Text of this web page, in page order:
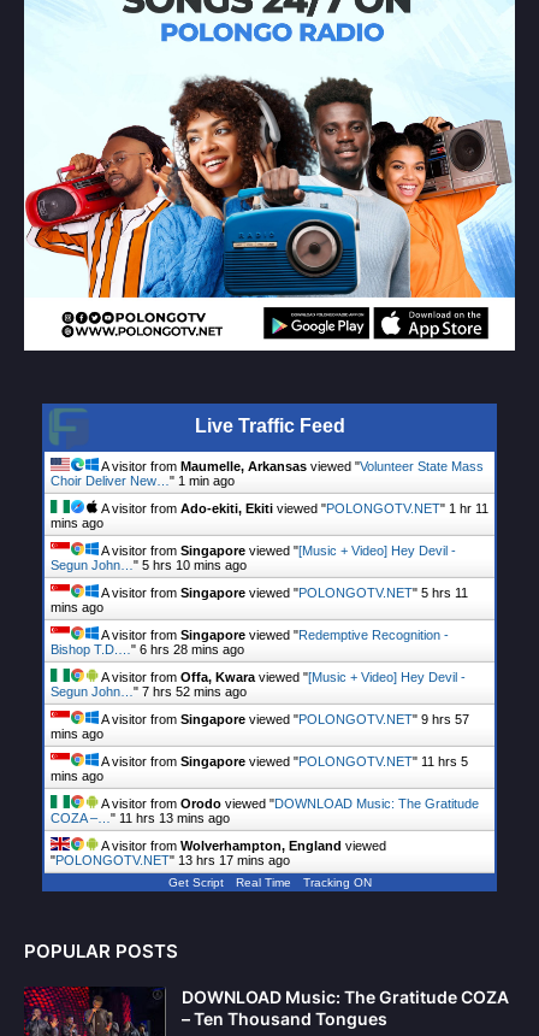
Live Traffic Feed
A visitor from Maumelle, Arkansas viewed "Volunteer State Mass
Choir Deliver New…" 1 min ago
A visitor from Ado-ekiti, Ekiti viewed "POLONGOTV.NET" 1 hr 11
mins ago
A visitor from Singapore viewed "[Music + Video] Hey Devil -
Segun John…" 5 hrs 10 mins ago
A visitor from Singapore viewed "POLONGOTV.NET" 5 hrs 11
mins ago
A visitor from Singapore viewed "Redemptive Recognition -
Bishop T.D.…" 6 hrs 28 mins ago
A visitor from Offa, Kwaraviewed "[Music + Video] Hey Devil -
Segun John…" 7 hrs 52 mins ago
A visitor from Singapore viewed "POLONGOTV.NET" 9 hrs 57
mins ago
A visitor from Singapore viewed "POLONGOTV.NET" 11 hrs 5
mins ago
A visitor from Orodo viewed "DOWNLOAD Music: The Gratitude
COZA –…" 11 hrs 13 mins ago
A visitor from Wolverhampton, England viewed
"POLONGOTV.NET" 13 hrs 17 mins ago
Get Script Real Time Tracking ON
POPULAR POSTS
DOWNLOAD Music: The Gratitude COZA
– Ten Thousand Tongues